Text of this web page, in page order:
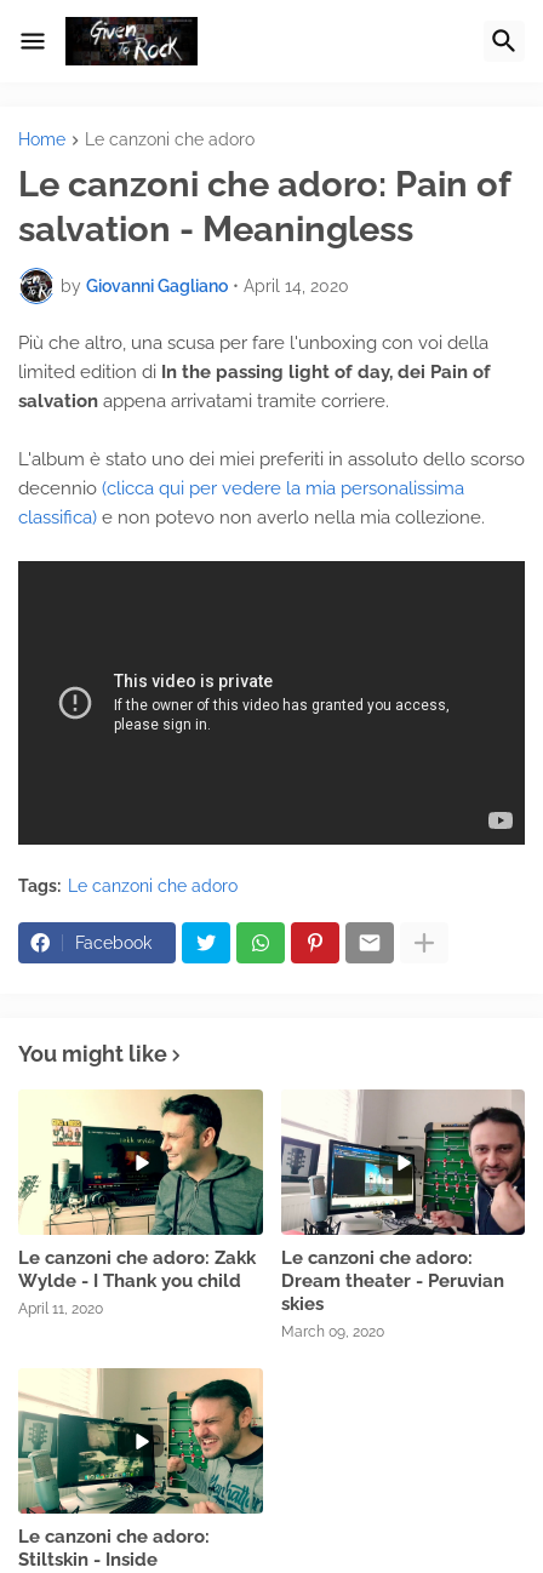
Home Le canzoni che adoro
Le canzoni che adoro: Pain of
salvation - Meaningless
by Giovanni Gagliano • April 14, 2020
Più che altro, una scusa per fare l'unboxing con voi della
limited edition di In the passing light of day, dei Pain of
salvation appena arrivatami tramite corriere.
L'album è stato uno dei miei preferiti in assoluto dello scorso
decennio (clicca qui per vedere la mia personalissima
classifica) e non potevo non averlo nella mia collezione.
Tags: Le canzoni che adoro
Facebook
You might like
Le canzoni che adoro: Zakk
Wylde - I Thank you child
April 11, 2020
Le canzoni che adoro:
Dream theater - Peruvian
skies
March 09, 2020
Le canzoni che adoro:
Stiltskin - Inside